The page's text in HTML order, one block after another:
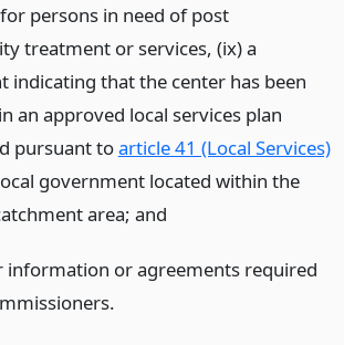
persons in need of post
treatment or services, (ix) a
indicating that the center has been
an approved local services plan
pursuant toarticle 41 (Local Services)
government located within the
area; and
information or agreements required